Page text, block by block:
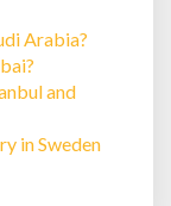
Arabia?
and
in Sweden